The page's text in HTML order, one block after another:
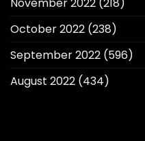
November 2022 (218)
October 2022 (238)
September 2022 (596)
August 2022 (434)